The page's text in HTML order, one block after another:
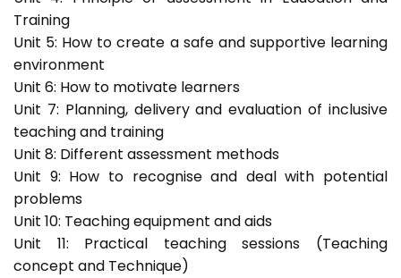
Training
Unit 5: How to create a safe and supportive learning
environment
Unit 6: How to motivate learners
Unit 7: Planning, delivery and evaluation of inclusive
teaching and training
Unit 8: Different assessment methods
Unit 9: How to recognise and deal with potential
problems
Unit 10: Teaching equipment and aids
Unit 11: Practical teaching sessions (Teaching
concept and Technique)